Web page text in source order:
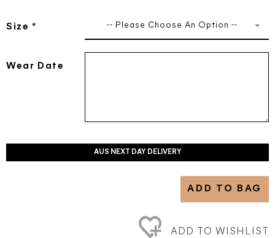
Size * -- Please Choose An Option --
Wear Date
AUS NEXT DAY DELIVERY
ADD TO BAG
ADD TO WISHLIST